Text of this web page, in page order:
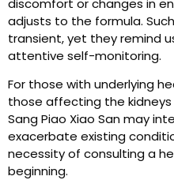
adjusts to the formula.
transient, yet they remind
attentive self-monitoring.
For those with underlying
those affecting the kidneys
Sang Piao Xiao San may
exacerbate existing
necessity of consulting a
beginning.